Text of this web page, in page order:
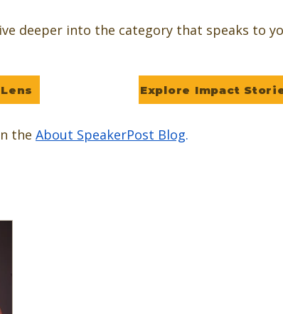
deeper into the category that speaks to
Explore Impact
the About SpeakerPost Blog.